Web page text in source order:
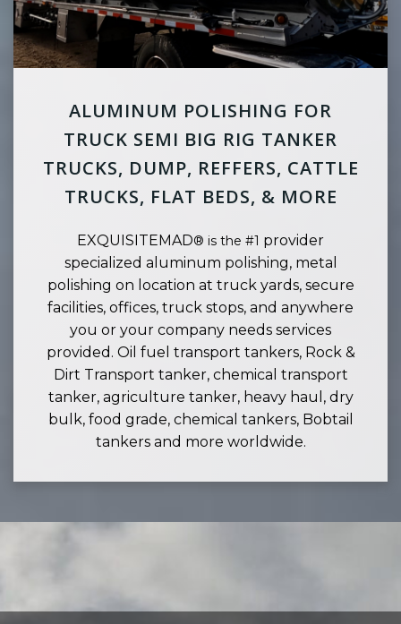
ALUMINUM POLISHING FOR
TRUCK SEMI BIG RIG TANKER
TRUCKS, DUMP, REFFERS, CATTLE
TRUCKS, FLAT BEDS, & MORE
EXQUISITEMAD® is the #1 provider
specialized aluminum polishing, metal
polishing on location at truck yards, secure
facilities, offices, truck stops, and anywhere
you or your company needs services
provided. Oil fuel transport tankers, Rock &
Dirt Transport tanker, chemical transport
tanker, agriculture tanker, heavy haul, dry
bulk, food grade, chemical tankers, Bobtail
tankers and more worldwide.